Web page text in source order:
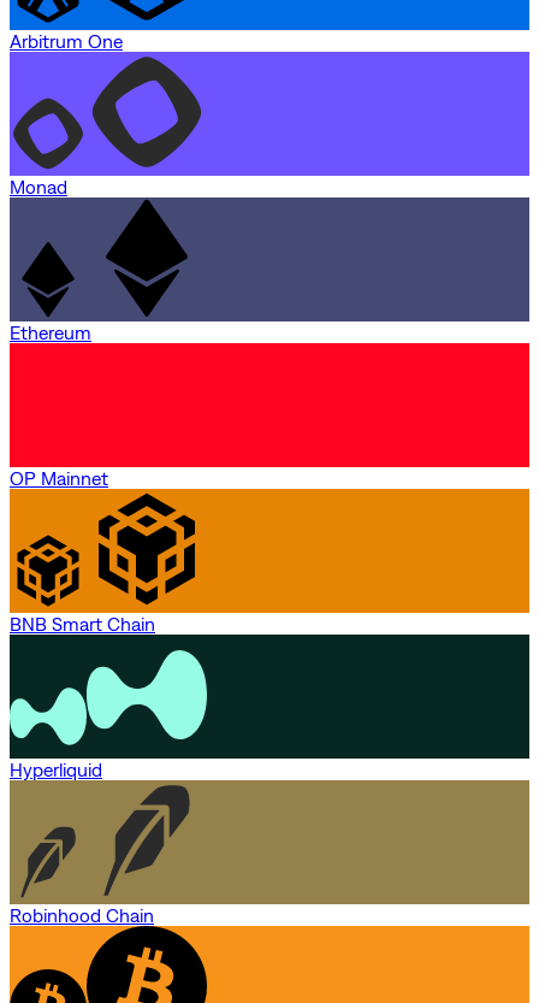
Arbitrum One
Monad
Ethereum
OP Mainnet
BNB Smart Chain
Hyperliquid
Robinhood Chain